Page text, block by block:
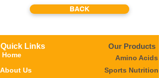
BACK
Quick Links
Home
About Us
Our Products
Amino Acids
Sports Nutrition